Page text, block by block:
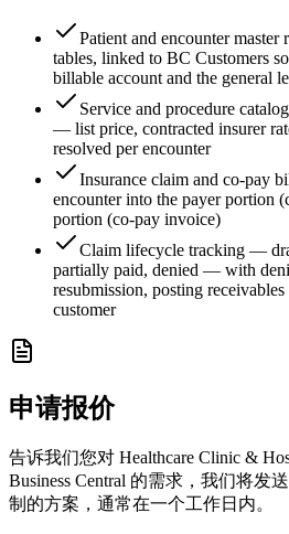
Patient and encounter master
tables, linked to BC Customers
billable account and the general
Service and procedure
— list price, contracted insurer
resolved per encounter
Insurance claim and co-pay
encounter into the payer portion
portion (co-pay invoice)
Claim lifecycle tracking —
partially paid, denied — with
resubmission, posting
customer
申请报价
告诉我们您对 Healthcare Clinic &
Business Central 的需求，我们将发
制的方案，通常在一个工作日内。